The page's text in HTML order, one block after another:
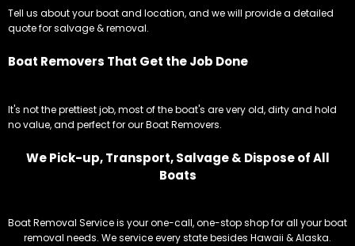
Tell us about your boat and location, and we will provide a detailed
quote for salvage & removal.
Boat Removers That Get the Job Done
It's not the prettiest job, most of the boat's are very old, dirty and hold
no value, and perfect for our Boat Removers.
We Pick-up, Transport, Salvage & Dispose of All
Boats
Boat Removal Service is your one-call, one-stop shop for all your boat
removal needs. We service every state besides Hawaii & Alaska.